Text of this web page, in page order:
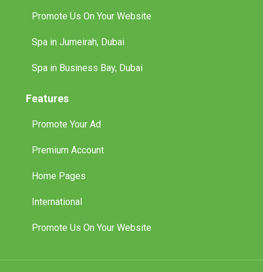
Promote Us On Your Website
Spa in Jumeirah, Dubai
Spa in Business Bay, Dubai
Features
Promote Your Ad
Premium Account
Home Pages
International
Promote Us On Your Website